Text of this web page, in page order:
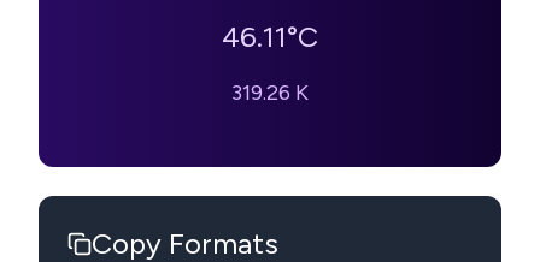
46.11°C
319.26 K
Copy Formats